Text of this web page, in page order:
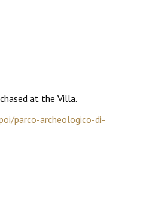
at the Villa.
parco-archeologico-di-